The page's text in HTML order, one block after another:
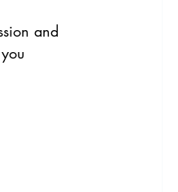
and